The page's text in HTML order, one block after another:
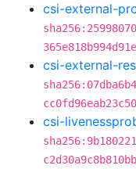
csi-external-
csi-external-
csi-